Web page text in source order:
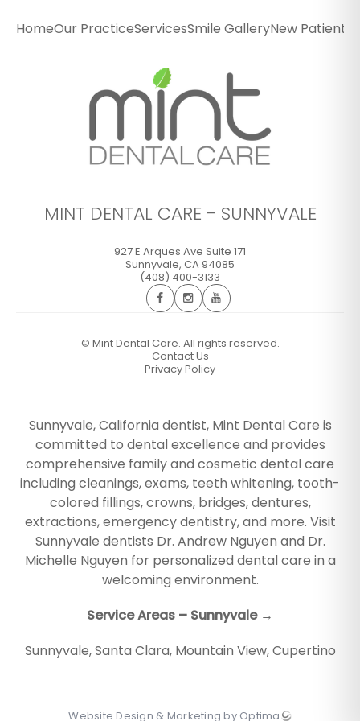
927 E Arques Ave Suite 171
GET DIRECTIONS
HomeOur PracticeServicesSmile GalleryNew Patients
MINT DENTAL CARE - SUNNYVALE
927 E Arques Ave Suite 171
Sunnyvale, CA 94085
(408) 400-3133
© Mint Dental Care. All rights reserved.
Contact Us
Privacy Policy
Sunnyvale, California dentist, Mint Dental Care is
committed to dental excellence and provides
comprehensive family and cosmetic dental care
including cleanings, exams, teeth whitening, tooth-
colored fillings, crowns, bridges, dentures,
extractions, emergency dentistry, and more. Visit
Sunnyvale dentists Dr. Andrew Nguyen and Dr.
Michelle Nguyen for personalized dental care in a
welcoming environment.
Service Areas – Sunnyvale →
Sunnyvale,Santa Clara, Mountain View,Cupertino
Website Design & Marketing by Optima